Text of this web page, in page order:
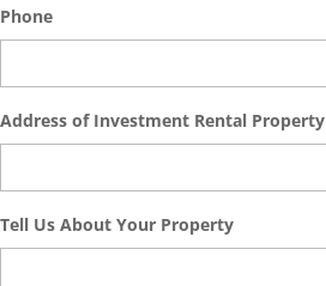
Phone
Address of Investment Rental Property
Tell Us About Your Property